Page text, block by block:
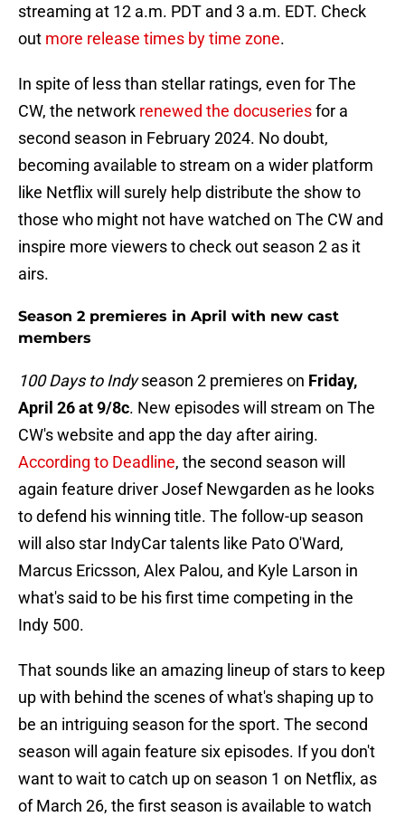
streaming at 12 a.m. PDT and 3 a.m. EDT. Check
out more release times by time zone.
In spite of less than stellar ratings, even for The
CW, the network renewed the docuseriesfor a
second season in February 2024. No doubt,
becoming available to stream on a wider platform
like Netflix will surely help distribute the show to
those who might not have watched on The CW and
inspire more viewers to check out season 2 as it
airs.
Season 2 premieres in April with new cast
members
100 Days to Indyseason 2 premieres on Friday,
April 26 at 9/8c. New episodes will stream on The
CW's website and app the day after airing.
According to Deadline, the second season will
again feature driver Josef Newgarden as he looks
to defend his winning title. The follow-up season
will also star IndyCar talents like Pato O'Ward,
Marcus Ericsson, Alex Palou, and Kyle Larson in
what's said to be his first time competing in the
Indy 500.
That sounds like an amazing lineup of stars to keep
up with behind the scenes of what's shaping up to
be an intriguing season for the sport. The second
season will again feature six episodes. If you don't
want to wait to catch up on season 1 on Netflix, as
of March 26, the first season is available to watch